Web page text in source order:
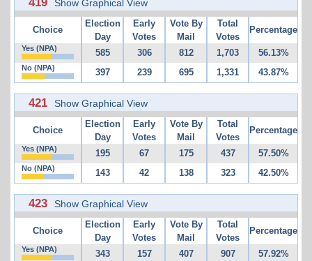
Show Graphical View
Choice
Election
Day
Early
Votes
Vote By
Mail
Total
Votes
Percentage
Yes (NPA) 585 306 812 1,703 56.13%
No (NPA) 397 239 695 1,331 43.87%
421 Show Graphical View
Choice
Election
Day
Early
Votes
Vote By
Mail
Total
Votes
Percentage
Yes (NPA) 195 67 175 437 57.50%
No (NPA) 143 42 138 323 42.50%
423 Show Graphical View
Choice
Election
Day
Early
Votes
Vote By
Mail
Total
Votes
Percentage
Yes (NPA) 343 157 407 907 57.92%